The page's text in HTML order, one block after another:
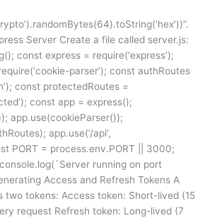
Server Create a file called server.js:
const express = require(‘express’);
parser’); const authRoutes
const protectedRoutes =
const app = express();
app.use(cookieParser());
app.use(‘/api’,
PORT = process.env.PORT || 3000;
running on port
Access and Refresh Tokens A
two tokens: Access token: Short-lived (15
request Refresh token: Long-lived (7